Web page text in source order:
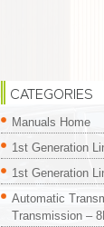
CATEGORIES
Manuals Home
1st Generation
1st Generation
Automatic
Transmission –